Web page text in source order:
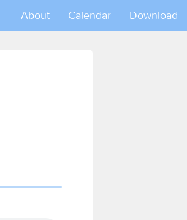
About Calendar Download